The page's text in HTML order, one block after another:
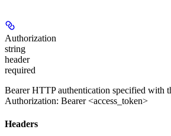
Authorization
string
header
required
Bearer HTTP authentication specified with
Authorization: Bearer <access_token>
Headers